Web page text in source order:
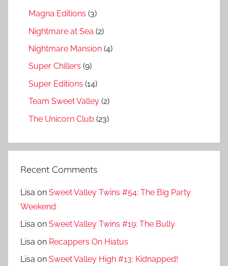
Magna Editions (3)
Nightmare at Sea (2)
Nightmare Mansion (4)
Super Chillers (9)
Super Editions (14)
Team Sweet Valley (2)
The Unicorn Club (23)
Recent Comments
Lisa on Sweet Valley Twins #54: The Big Party
Weekend
Lisa on Sweet Valley Twins #19: The Bully
Lisa on Recappers On Hiatus
Lisa on Sweet Valley High #13: Kidnapped!